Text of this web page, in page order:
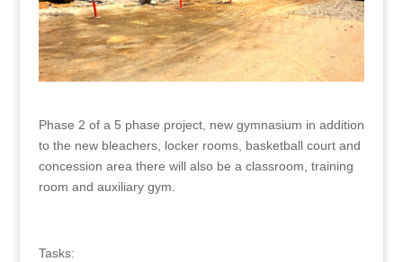
Phase 2 of a 5 phase project, new gymnasium in addition
to the new bleachers, locker rooms, basketball court and
concession area there will also be a classroom, training
room and auxiliary gym.
Tasks: